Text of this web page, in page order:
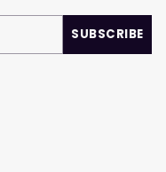
SUBSCRIBE